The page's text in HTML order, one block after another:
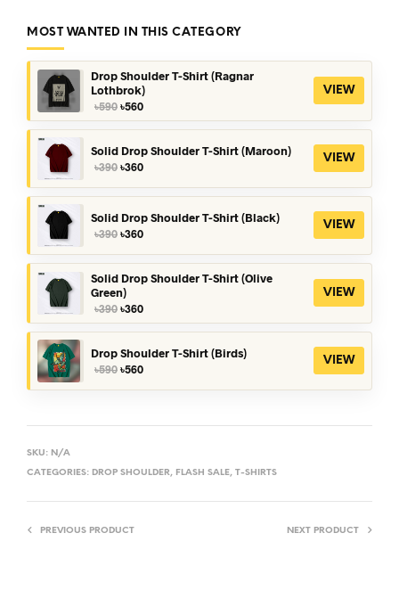
MOST WANTED IN THIS CATEGORY
Drop Shoulder T-Shirt (Ragnar
Lothbrok)
৳590 Original
price
was:
৳590.
৳560Current
price
is:
৳560.
VIEW
Solid Drop Shoulder T-Shirt (Maroon)
৳390 Original
৳360Current
VIEW
Solid Drop Shoulder T-Shirt (Black)
৳390 Original
৳390.
৳360Current
৳360.
VIEW
Solid Drop Shoulder T-Shirt (Olive
Green)
৳390 Original
price
was:
৳390.
৳360Current
price
is:
৳360.
VIEW
Drop Shoulder T-Shirt (Birds)
৳590 Original
৳560Current
VIEW
SKU: N/A
CATEGORIES: DROP SHOULDER, FLASH SALE, T-SHIRTS
PREVIOUS PRODUCT NEXT PRODUCT